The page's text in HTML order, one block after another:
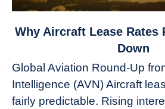
link
Aircraft
Lease
Rates
Why Aircraft Lease Rates
Down
Global Aviation Round-Up
Intelligence (AVN) Aircraft
fairly predictable. Rising